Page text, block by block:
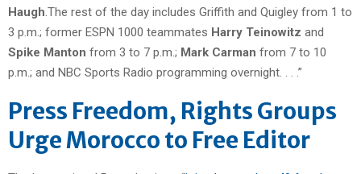
Haugh .The rest of the day includes Griffith and Quigley from 1 to
3 p.m.; former ESPN 1000 teammates Harry Teinowitz and
Spike Manton from 3 to 7 p.m.; Mark Carman from 7 to 10
p.m.; and NBC Sports Radio programming overnight. . . .”
Press Freedom, Rights Groups
Urge Morocco to Free Editor